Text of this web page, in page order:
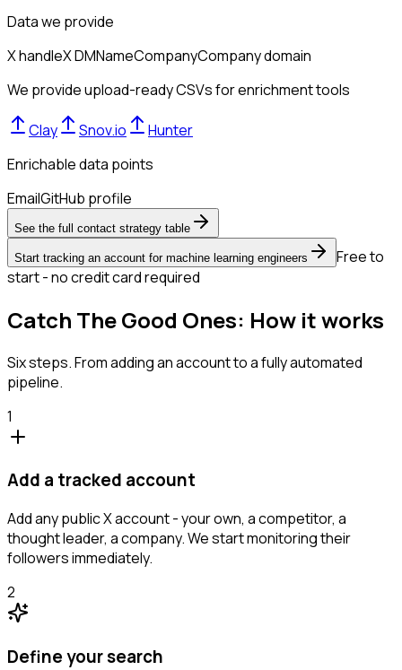
Data we provide
X handleX DMNameCompanyCompany domain
We provide upload-ready CSVs for enrichment tools
Clay Snov.io
Hunter
Enrichable data points
EmailGitHub profile
See the full contact strategy table
Start tracking an account for machine learning engineers
Free to
start - no credit card required
Catch The Good Ones: How it works
Six steps. From adding an account to a fully automated
pipeline.
1
Add a tracked account
Add any public X account - your own, a competitor, a
thought leader, a company. We start monitoring their
followers immediately.
2
Define your search